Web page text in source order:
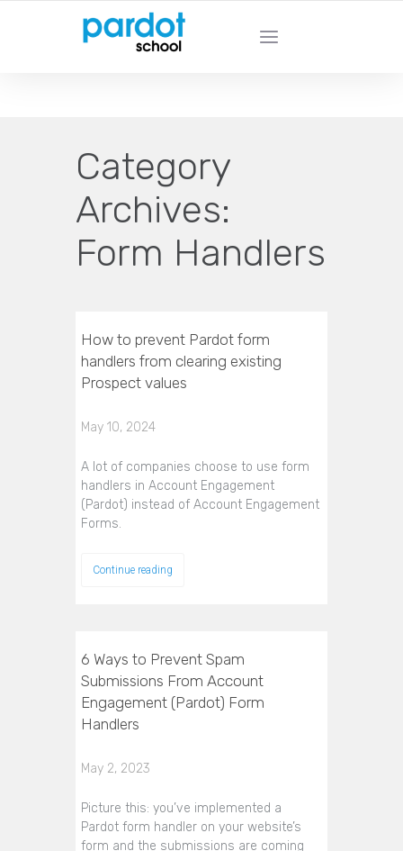
PARDOT SCHOOL - Learn From Pardot
Experts
Category
Archives:
Form Handlers
How to prevent Pardot form
handlers from clearing existing
Prospect values
May 10, 2024
A lot of companies choose to use form
handlers in Account Engagement
(Pardot) instead of Account Engagement
Forms.
Continue reading
6 Ways to Prevent Spam
Submissions From Account
Engagement (Pardot) Form
Handlers
May 2, 2023
Picture this: you’ve implemented a
Pardot form handler on your website’s
form and the submissions are coming